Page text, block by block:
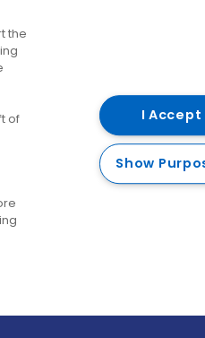
Derry
the
of
I Accept
Show